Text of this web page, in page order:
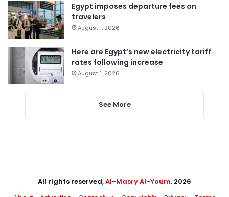
Egypt imposes departure fees on
travelers
August 1, 2026
Here are Egypt’s new electricity tariff
rates following increase
August 1, 2026
See More
All rights reserved,Al-Masry Al-Youm. 2026